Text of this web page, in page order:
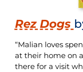
Rez Dogs
“Malian loves
at their home on
there for a visit